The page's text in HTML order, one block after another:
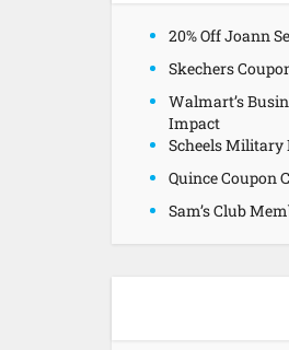
20% Off Joann
Skechers
Walmart’s
Impact
Scheels Military
Quince Coupon
Sam’s Club